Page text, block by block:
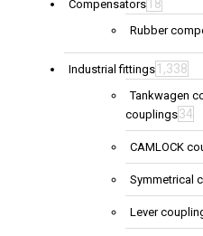
Compensators 18
Rubber
Industrial fittings 1,338
Tankwagen
couplings34
CAMLOCK
Symmetrical
Lever